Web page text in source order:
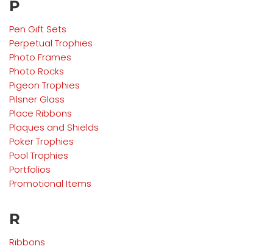
P
Pen Gift Sets
Perpetual Trophies
Photo Frames
Photo Rocks
Pigeon Trophies
Pilsner Glass
Place Ribbons
Plaques and Shields
PokerTrophies
Pool Trophies
Portfolios
Promotional Items
R
Ribbons